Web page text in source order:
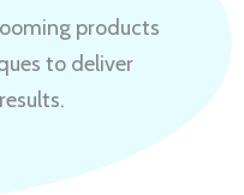
products
to deliver